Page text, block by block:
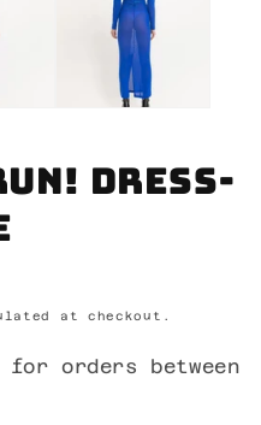
Dress-
at checkout.